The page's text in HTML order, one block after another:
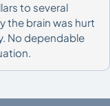
to several
the brain was hurt
No dependable